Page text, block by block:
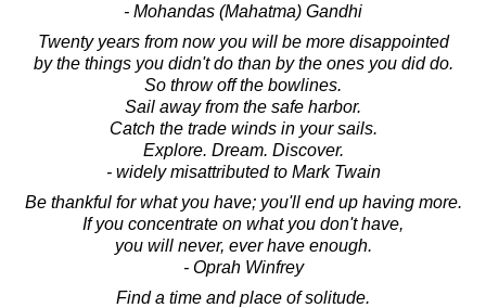
- Mohandas (Mahatma) Gandhi
Twenty years from now you will be more disappointed
by the things you didn't do than by the ones you did do.
So throw off the bowlines.
Sail away from the safe harbor.
Catch the trade winds in your sails.
Explore. Dream. Discover.
- widely misattributed to Mark Twain
Be thankful for what you have; you'll end up having more.
If you concentrate on what you don't have,
you will never, ever have enough.
- Oprah Winfrey
Find a time and place of solitude.